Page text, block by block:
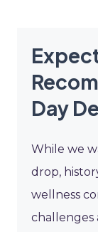
Day
While we
drop,
wellness
challenges